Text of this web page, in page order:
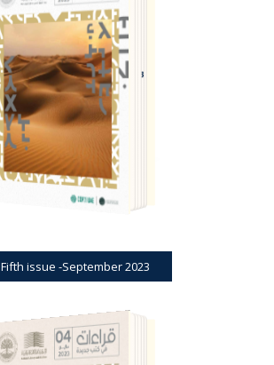
BOOK REVIEWS
JOURNAL
FIFTH ISSUE -SEPTEMBER 2023
Fifth issue -September 2023